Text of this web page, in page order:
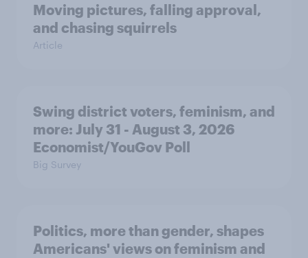
Moving pictures, falling approval,
and chasing squirrels
Article
Swing district voters, feminism, and
more: July 31 - August 3, 2026
Economist/YouGov Poll
Big Survey
Politics, more than gender, shapes
Americans' views on feminism and